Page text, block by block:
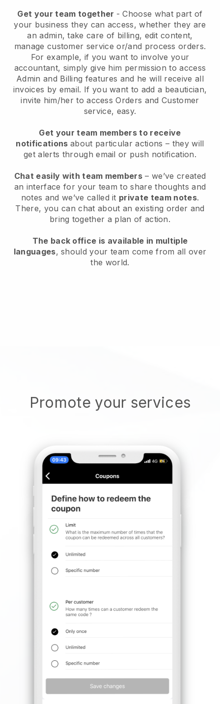
Get your team together - Choose what part of
your business they can access, whether they are
an admin, take care of billing, edit content,
manage customer service or/and process orders.
For example, if you want to involve your
accountant, simply give him permission to access
Admin and Billing features and he will receive all
invoices by email. If you want to add a beautician,
invite him/her to access Orders and Customer
service, easy.
Get your team members to receive
notifications about particular actions – they will
get alerts through email or push notification.
Chat easily with team members – we’ve created
an interface for your team to share thoughts and
notes and we’ve called it private team notes.
There, you can chat about an existing order and
bring together a plan of action.
The back office is available in multiple
languages, should your team come from all over
the world.
Promote your services